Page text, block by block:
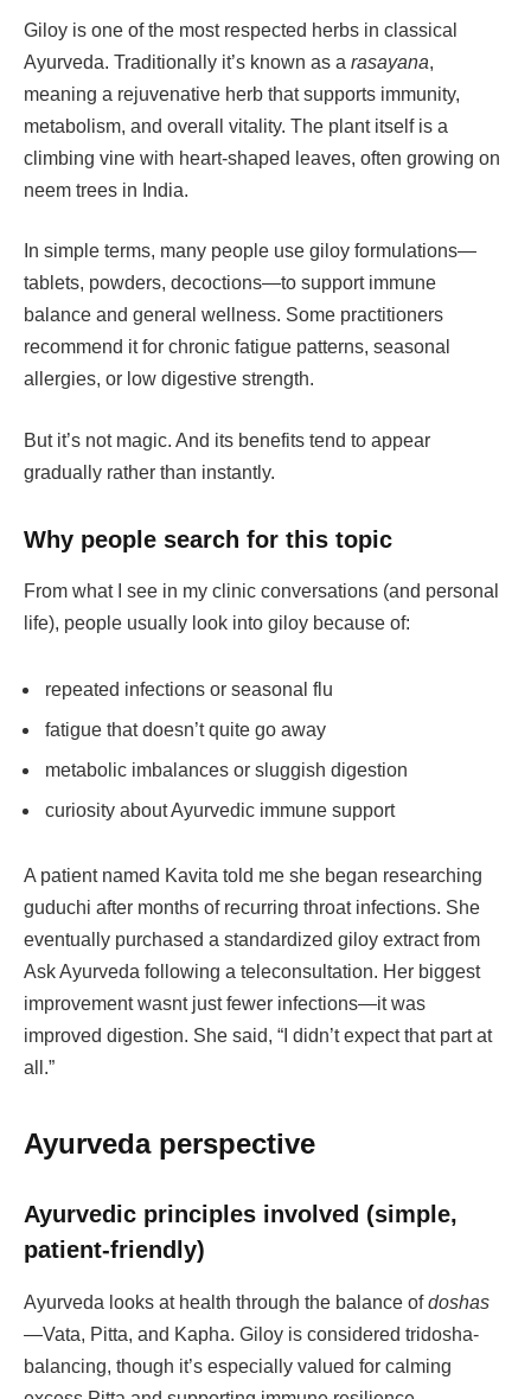
Giloy is one of the most respected herbs in classical
Ayurveda. Traditionally it’s known as a rasayana,
meaning a rejuvenative herb that supports immunity,
metabolism, and overall vitality. The plant itself is a
climbing vine with heart-shaped leaves, often growing on
neem trees in India.
In simple terms, many people use giloy formulations—
tablets, powders, decoctions—to support immune
balance and general wellness. Some practitioners
recommend it for chronic fatigue patterns, seasonal
allergies, or low digestive strength.
But it’s not magic. And its benefits tend to appear
gradually rather than instantly.
Why people search for this topic
From what I see in my clinic conversations (and personal
life), people usually look into giloy because of:
repeated infections or seasonal flu
fatigue that doesn’t quite go away
metabolic imbalances or sluggish digestion
curiosity about Ayurvedic immune support
A patient named Kavita told me she began researching
guduchi after months of recurring throat infections. She
eventually purchased a standardized giloy extract from
Ask Ayurveda following a teleconsultation. Her biggest
improvement wasnt just fewer infections—it was
improved digestion. She said, “I didn’t expect that part at
all.”
Ayurveda perspective
Ayurvedic principles involved (simple,
patient-friendly)
Ayurveda looks at health through the balance ofdoshas
—Vata, Pitta, and Kapha. Giloy is considered tridosha-
balancing, though it’s especially valued for calming